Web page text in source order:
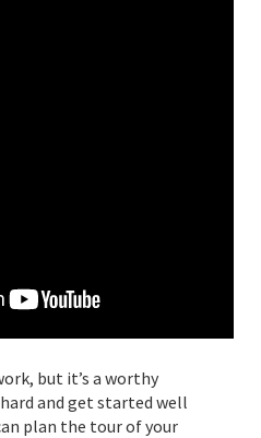
but it’s a worthy
and get started well
plan the tour of your